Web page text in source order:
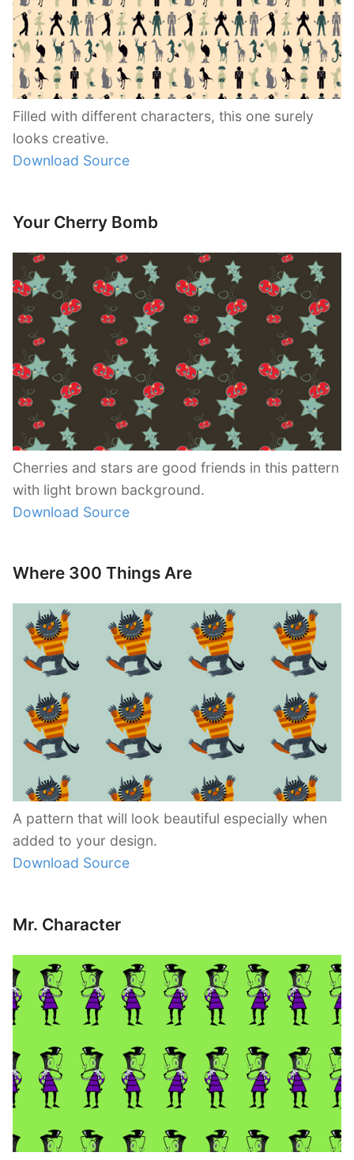
Filled with different characters, this one surely
looks creative.
Download Source
Your Cherry Bomb
Cherries and stars are good friends in this pattern
with light brown background.
Download Source
Where 300 Things Are
A pattern that will look beautiful especially when
added to your design.
Download Source
Mr. Character